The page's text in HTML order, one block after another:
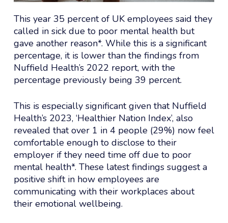
This year 35 percent of UK employees said they
called in sick due to poor mental health but
gave another reason*. While this is a significant
percentage, it is lower than the findings from
Nuffield Health’s 2022 report, with the
percentage previously being 39 percent.
This is especially significant given that Nuffield
Health’s 2023, ‘Healthier Nation Index’, also
revealed that over 1 in 4 people (29%) now feel
comfortable enough to disclose to their
employer if they need time off due to poor
mental health*. These latest findings suggest a
positive shift in how employees are
communicating with their workplaces about
their emotional wellbeing.